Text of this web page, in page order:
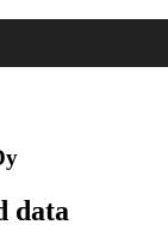
data